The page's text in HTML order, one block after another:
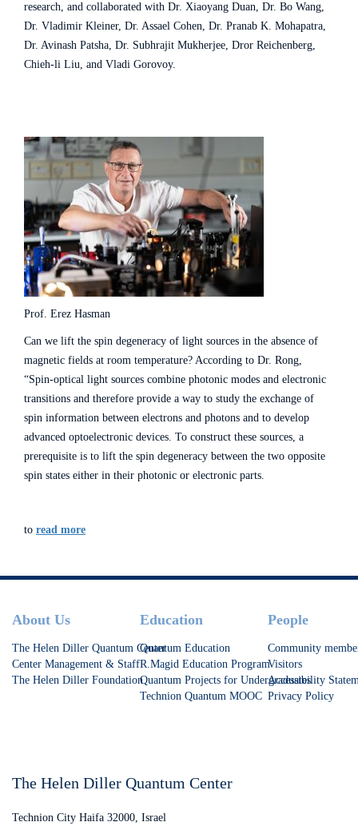
research, and collaborated with Dr. Xiaoyang Duan, Dr. Bo Wang,
Dr. Vladimir Kleiner, Dr. Assael Cohen, Dr. Pranab K. Mohapatra,
Dr. Avinash Patsha, Dr. Subhrajit Mukherjee, Dror Reichenberg,
Chieh-li Liu, and Vladi Gorovoy.
Prof. Erez Hasman
Can we lift the spin degeneracy of light sources in the absence of
magnetic fields at room temperature? According to Dr. Rong,
“Spin-optical light sources combine photonic modes and electronic
transitions and therefore provide a way to study the exchange of
spin information between electrons and photons and to develop
advanced optoelectronic devices. To construct these sources, a
prerequisite is to lift the spin degeneracy between the two opposite
spin states either in their photonic or electronic parts.
to read more
Footer
About Us
The Helen Diller Quantum Center
Center Management & Staff
The Helen Diller Foundation
Education
Quantum Education
R.Magid Education Program
Quantum Projects for Undergraduates
Technion Quantum MOOC
People
Community
Visitors
Accessibility
Privacy Policy
The Helen Diller Quantum Center
Technion City Haifa 32000, Israel